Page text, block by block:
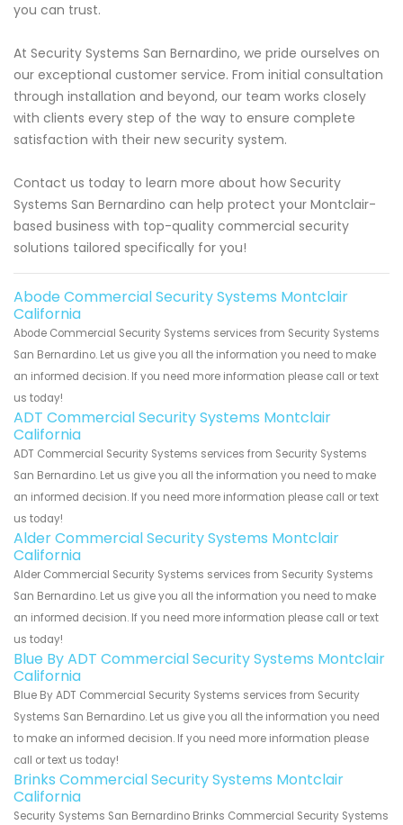
you can trust.
At Security Systems San Bernardino, we pride ourselves on
our exceptional customer service. From initial consultation
through installation and beyond, our team works closely
with clients every step of the way to ensure complete
satisfaction with their new security system.
Contact us today to learn more about how Security
Systems San Bernardino can help protect your Montclair-
based business with top-quality commercial security
solutions tailored specifically for you!
Abode Commercial Security Systems Montclair
California
Abode Commercial Security Systems services from Security Systems
San Bernardino. Let us give you all the information you need to make
an informed decision. If you need more information please call or text
us today!
ADT Commercial Security Systems Montclair
California
ADT Commercial Security Systems services from Security Systems
San Bernardino. Let us give you all the information you need to make
an informed decision. If you need more information please call or text
us today!
Alder Commercial Security Systems Montclair
California
Alder Commercial Security Systems services from Security Systems
San Bernardino. Let us give you all the information you need to make
an informed decision. If you need more information please call or text
us today!
Blue By ADT Commercial Security Systems Montclair
California
Blue By ADT Commercial Security Systems services from Security
Systems San Bernardino. Let us give you all the information you need
to make an informed decision. If you need more information please
call or text us today!
Brinks Commercial Security Systems Montclair
California
Security Systems San Bernardino Brinks Commercial Security Systems